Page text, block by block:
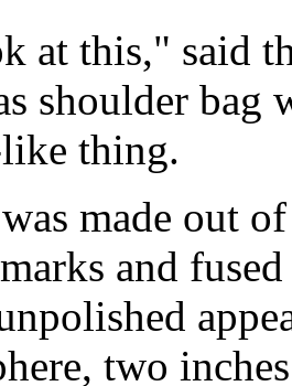
at this," said
shoulder bag
thing.
made out
and
two